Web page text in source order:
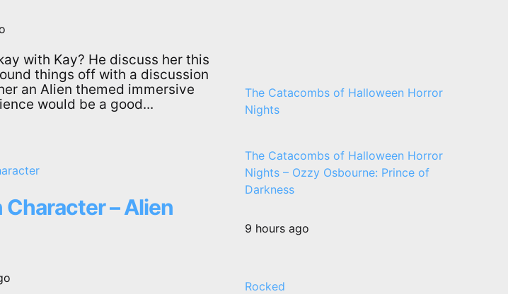
with Kay? He discuss her this
things off with a discussion
an Alien themed immersive
would be a good...
Character – Alien
The Catacombs of Halloween Horror
Nights
The Catacombs of Halloween Horror
Nights – Ozzy Osbourne: Prince of
Darkness
9 hours ago
Rocked